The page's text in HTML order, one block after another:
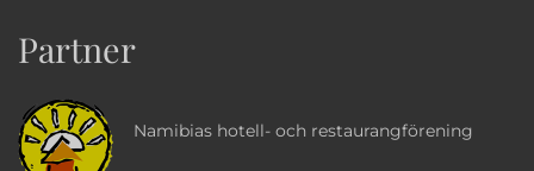
Partner
Namibias hotell- och restaurangförening